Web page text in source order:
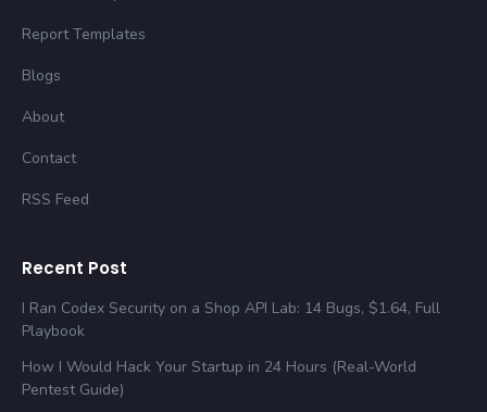
Report Templates
Blogs
About
Contact
RSS Feed
Recent Post
I Ran Codex Security on a Shop API Lab: 14 Bugs, $1.64, Full
Playbook
How I Would Hack Your Startup in 24 Hours (Real-World
Pentest Guide)